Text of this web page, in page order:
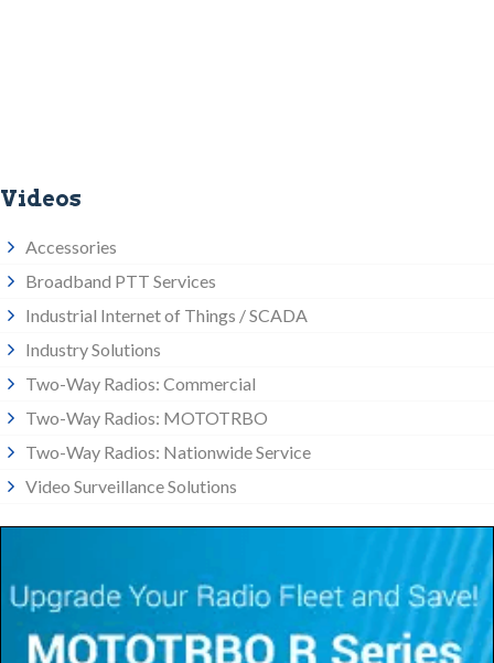
Videos
Accessories
Broadband PTT Services
Industrial Internet of Things / SCADA
Industry Solutions
Two-Way Radios: Commercial
Two-Way Radios: MOTOTRBO
Two-Way Radios: Nationwide Service
Video Surveillance Solutions